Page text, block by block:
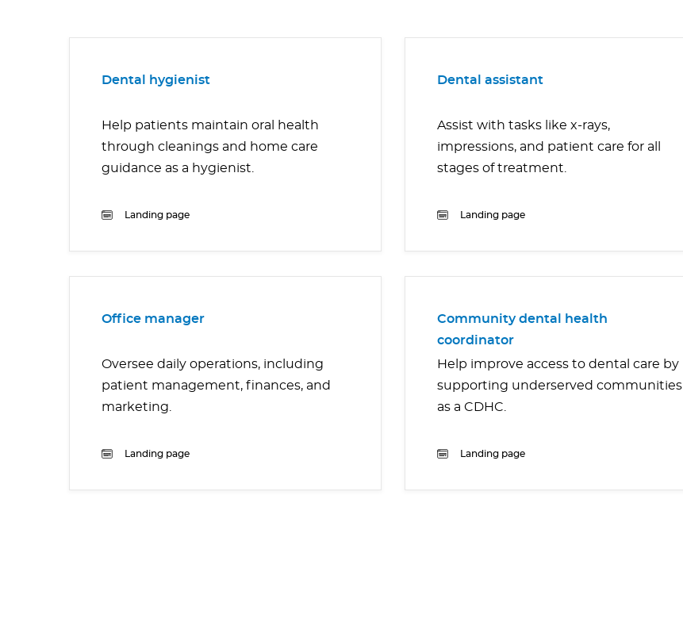
Dental hygienist
Help patients maintain oral health
through cleanings and home care
guidance as a hygienist.
Landing page
Dental assistant
Assist with tasks like x-rays,
impressions, and patient care for all
stages of treatment.
Landing page
Office manager
Oversee daily operations, including
patient management, finances, and
marketing.
Landing page
Community dental health
coordinator
Help improve access to dental care by
supporting underserved communities
as a CDHC.
Landing page